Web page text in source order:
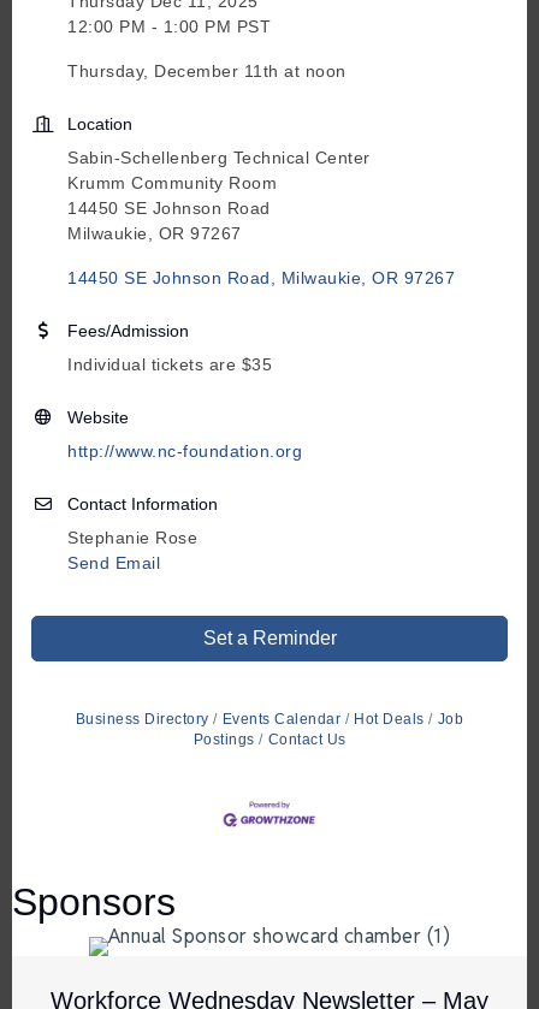
12:00 PM - 1:00 PM PST
Thursday, December 11th at noon
Location
Sabin-Schellenberg Technical Center
Krumm Community Room
14450 SE Johnson Road
Milwaukie, OR 97267
14450 SE Johnson Road Milwaukie OR 97267
Fees/Admission
Individual tickets are $35
Website
http://www.nc-foundation.org
Contact Information
Stephanie Rose
Send Email
Set a Reminder
Business Directory Events Calendar Hot Deals
Job
Postings
Contact Us
Sponsors
Workforce Wednesday Newsletter – May